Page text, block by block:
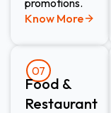
Know More
07
Food &
Restaurant